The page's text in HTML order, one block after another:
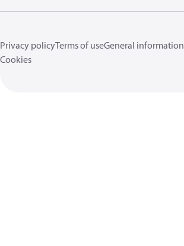
Privacy policyTerms of useGeneral information
Cookies